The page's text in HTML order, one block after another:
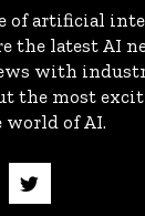
of artificial
the latest AI
with
the most
world of AI.